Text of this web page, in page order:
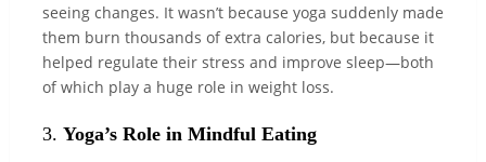
seeing changes. It wasn’t because yoga suddenly made
them burn thousands of extra calories, but because it
helped regulate their stress and improve sleep—both
of which play a huge role in weight loss.
3. Yoga’s Role in Mindful Eating